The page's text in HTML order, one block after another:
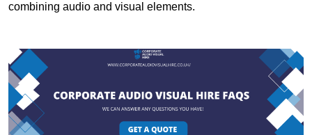
combining audio and visual elements.